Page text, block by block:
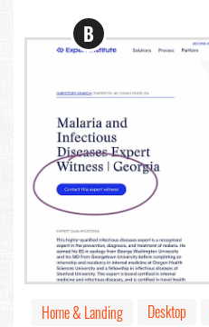
B
Home & Landing Desktop